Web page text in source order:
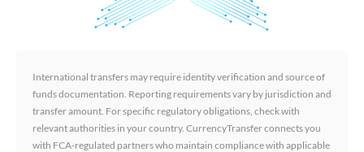
International transfers may require identity verification and source of
funds documentation. Reporting requirements vary by jurisdiction and
transfer amount. For specific regulatory obligations, check with
relevant authorities in your country. CurrencyTransfer connects you
with FCA-regulated partners who maintain compliance with applicable